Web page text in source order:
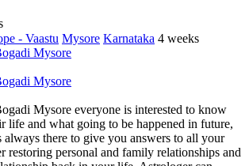
- Vaastu Mysore Karnataka 4 weeks
Mysore
Mysore
Mysore everyone is interested to know
life and what going to be happened in future,
there to give you answers to all your
restoring personal and family relationships and